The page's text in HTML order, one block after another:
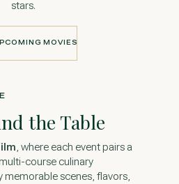
View map
stars.
MOVIES
the Table
, where each event pairs a
course culinary
memorable scenes, flavors,